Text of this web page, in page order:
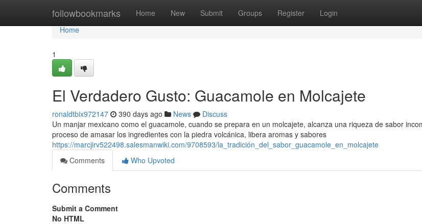
followbookmarks Home New Submit Groups Register Login
Home
Home
1
El Verdadero Gusto: Guacamole en Molcajete
ronaldtbix972147 390 days ago News
Discuss
Un manjar mexicano como el guacamole, cuando se prepara en un molcajete, alcanza una riqueza de sabor
proceso de amasar los ingredientes con la piedra volcánica, libera aromas y sabores
https://marcjirv522498.salesmanwiki.com/9708593/la_tradición_del_sabor_guacamole_en_molcajete
Comments
Who Upvoted
Comments
Submit a Comment
No HTML